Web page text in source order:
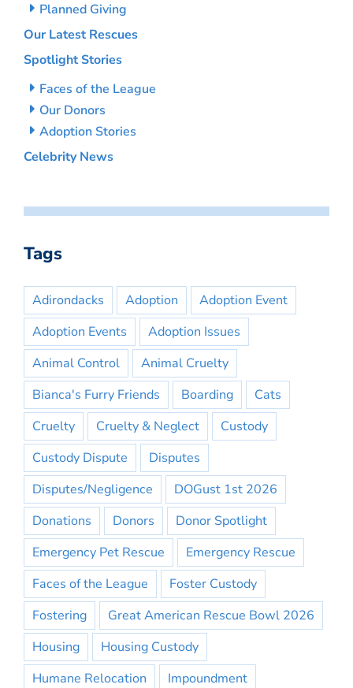
Planned Giving
Our Latest Rescues
Spotlight Stories
Faces of the League
Our Donors
Adoption Stories
Celebrity News
Tags
Adirondacks Adoption
Adoption Event
Adoption Events
Adoption Issues
Animal Control
Animal Cruelty
Bianca's Furry Friends
Boarding
Cats
Cruelty
Cruelty & Neglect
Custody
Custody Dispute
Disputes
Disputes/Negligence
DOGust 1st 2026
Donations
Donors
Donor Spotlight
Emergency Pet Rescue
Emergency Rescue
Faces of the League
Foster Custody
Fostering
Great American Rescue Bowl 2026
Housing
Housing Custody
Humane Relocation
Impoundment